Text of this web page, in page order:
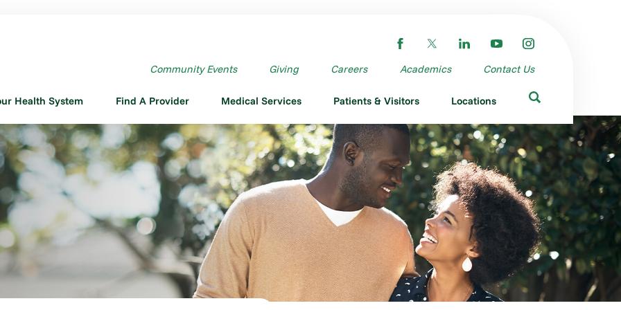
Community Events Giving Careers Academics Contact Us
Health System Find A Provider Medical Services Patients & Visitors Locations